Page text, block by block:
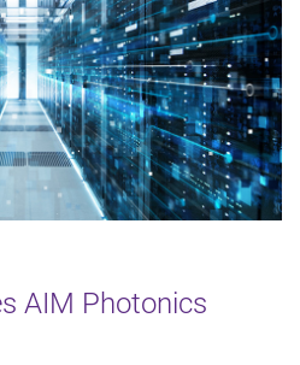
AIM Photonics